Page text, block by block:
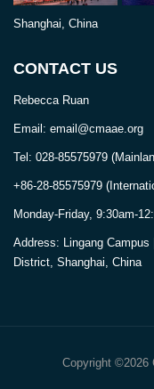
Shanghai, China
CONTACT US
Rebecca Ruan
Email: email@cmaae.org
Tel: 028-85575979
+86-28-85575979
Monday-Friday, 9:30am-
Address: Lingang Campus
District, Shanghai, China
Copyright ©2026